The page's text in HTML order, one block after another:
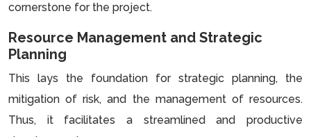
cornerstone for the project.
Resource Management and Strategic
Planning
This lays the foundation for strategic planning, the
mitigation of risk, and the management of resources.
Thus, it facilitates a streamlined and productive